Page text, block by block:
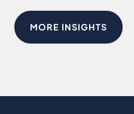
MORE INSIGHTS